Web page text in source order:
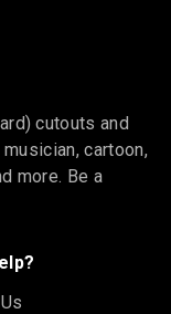
cutouts and
cartoon,
more. Be a